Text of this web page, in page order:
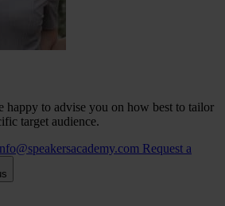
happy to advise you on how best to tailor
target audience.
Request a